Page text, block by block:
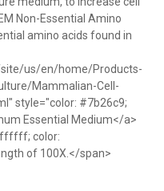
Non-Essential Amino
amino acids found in
us/en/home/Products-
Mammalian-Cell-
style="color: #7b26c9;
Essential Medium</a>
color:
of 100X.</span>